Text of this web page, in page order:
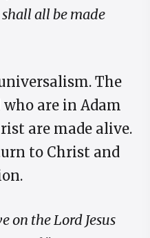
all be made
The
are in Adam
are made alive.
to Christ and
on the Lord Jesus